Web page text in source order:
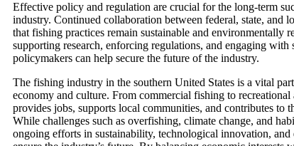
Effective policy and regulation are crucial for the long-term
industry. Continued collaboration between federal, state, and
that fishing practices remain sustainable and environmentally
supporting research, enforcing regulations, and engaging with
policymakers can help secure the future of the industry.
The fishing industry in the southern United States is a vital
economy and culture. From commercial fishing to
provides jobs, supports local communities, and contributes to
While challenges such as overfishing, climate change, and
ongoing efforts in sustainability, technological innovation,